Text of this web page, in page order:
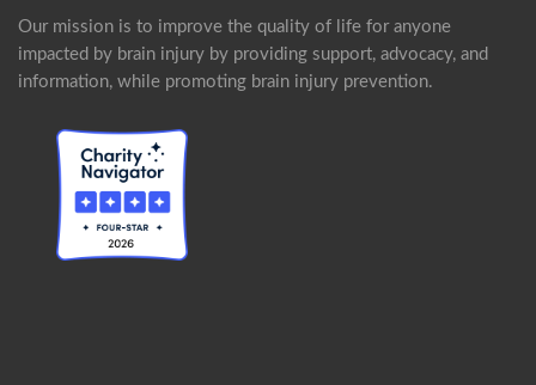
Our mission is to improve the quality of life for anyone
impacted by brain injury by providing support, advocacy, and
information, while promoting brain injury prevention.